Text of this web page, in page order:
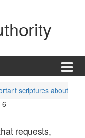
scriptures about
6
requests,